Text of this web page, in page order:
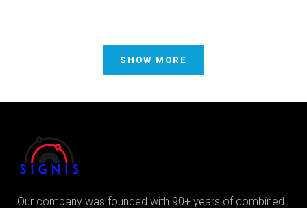
SHOW MORE
Our company was founded with 90+ years of combined